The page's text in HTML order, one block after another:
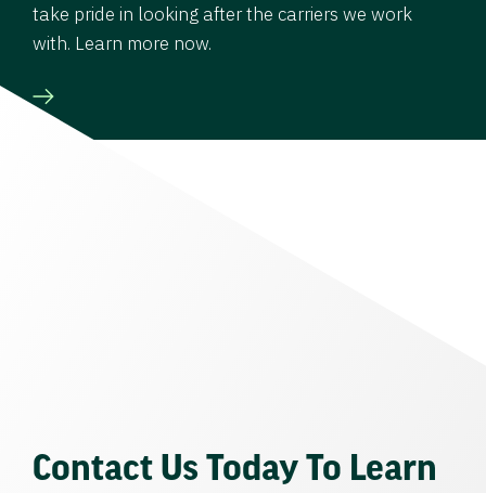
take pride in looking after the carriers we work
with. Learn more now.
Contact Us Today To Learn